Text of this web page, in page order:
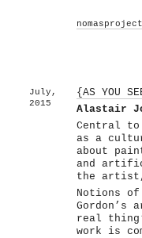
July,
2015
{AS YOU
Alastair
Central
as a
about
and
the
Notions
Gordon’s
real
work is